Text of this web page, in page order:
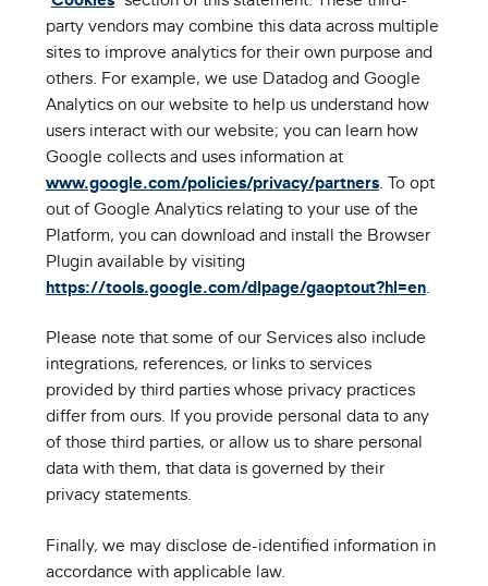
party vendors may combine this data across multiple
sites to improve analytics for their own purpose and
others. For example, we use Datadog and Google
Analytics on our website to help us understand how
users interact with our website; you can learn how
Google collects and uses information at
www.google.com/policies/privacy/partners. To opt
out of Google Analytics relating to your use of the
Platform, you can download and install the Browser
Plugin available by visiting
https://tools.google.com/dlpage/gaoptout?hl=en.
Please note that some of our Services also include
integrations, references, or links to services
provided by third parties whose privacy practices
differ from ours. If you provide personal data to any
of those third parties, or allow us to share personal
data with them, that data is governed by their
privacy statements.
Finally, we may disclose de-identified information in
accordance with applicable law.